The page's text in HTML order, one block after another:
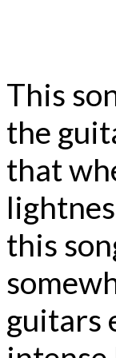
This
the
that
this
guitars